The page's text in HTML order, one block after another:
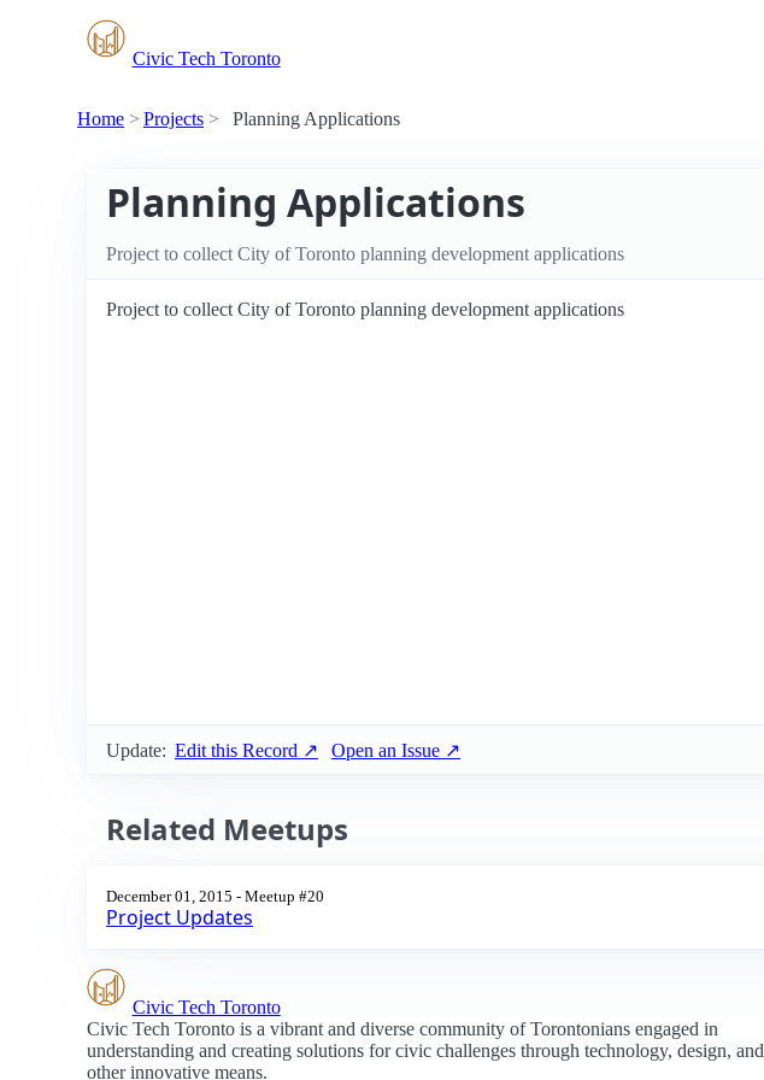
Civic Tech Toronto
Home Projects Planning Applications
Planning Applications
Project to collect City of Toronto planning development applications
Project to collect City of Toronto planning development applications
Update: Edit this Record ↗ Open an Issue ↗
Related Meetups
December 01, 2015 - Meetup #20
Project Updates
Civic Tech Toronto
Civic Tech Toronto is a vibrant and diverse community of Torontonians engaged in
understanding and creating solutions for civic challenges through technology, design, and
other innovative means.